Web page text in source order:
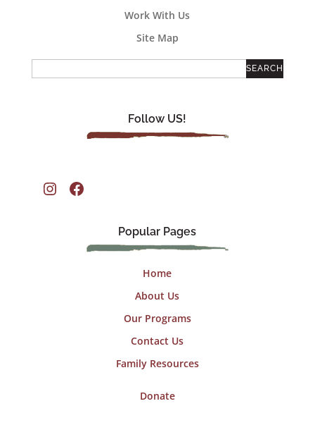
Work With Us
Site Map
Follow US!
Instagram Facebook
Popular Pages
Home
About Us
Our Programs
Contact Us
Family Resources
Donate